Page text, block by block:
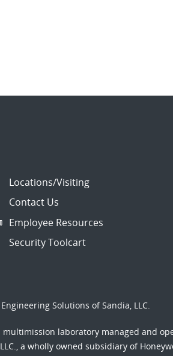
Locations/Visiting
Contact Us
Employee Resources
Security Toolcart
Solutions of Sandia, LLC.
multimission laboratory managed and
a wholly owned subsidiary of